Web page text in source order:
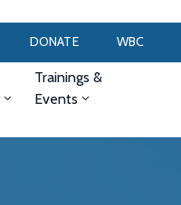
DONATE WBC
Trainings &
Events